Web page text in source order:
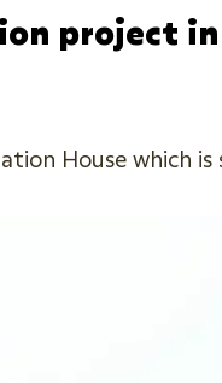
project
House which